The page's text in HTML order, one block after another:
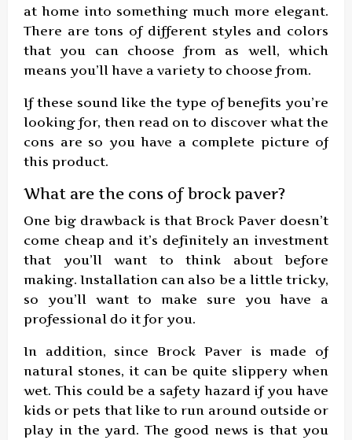
at home into something much more elegant.
There are tons of different styles and colors
that you can choose from as well, which
means you’ll have a variety to choose from.
If these sound like the type of benefits you’re
looking for, then read on to discover what the
cons are so you have a complete picture of
this product.
What are the cons of brock paver?
One big drawback is that Brock Paver doesn’t
come cheap and it’s definitely an investment
that you’ll want to think about before
making. Installation can also be a little tricky,
so you’ll want to make sure you have a
professional do it for you.
In addition, since Brock Paver is made of
natural stones, it can be quite slippery when
wet. This could be a safety hazard if you have
kids or pets that like to run around outside or
play in the yard. The good news is that you